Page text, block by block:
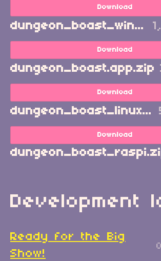
Download
dungeon_boast_windows.zip
Download
dungeon_boast.app.zip
Download
dungeon_boast_linux.zip
Download
Development
Ready for the Big
Show!